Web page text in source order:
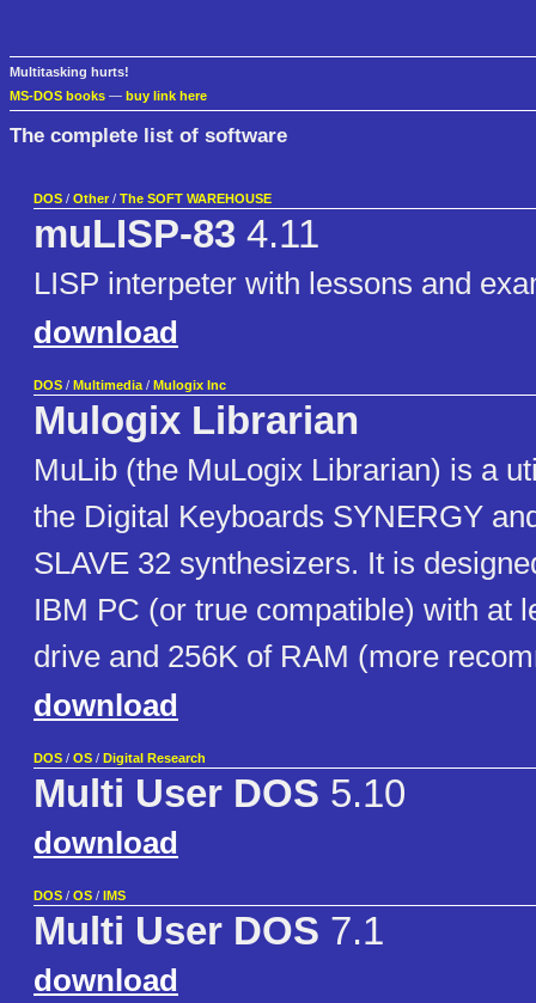
Multitasking hurts!
MS-DOS books — buy link here
The complete list of software
DOS / Other / The SOFT WAREHOUSE
muLISP-83 4.11
LISP interpeter with lessons and
download
DOS / Multimedia / Mulogix Inc
Mulogix Librarian
MuLib (the MuLogix Librarian) is a
the Digital Keyboards SYNERGY
SLAVE 32 synthesizers. It is
IBM PC (or true compatible) with at
drive and 256K of RAM (more
download
DOS / OS / Digital Research
Multi User DOS 5.10
download
DOS / OS / IMS
Multi User DOS 7.1
download